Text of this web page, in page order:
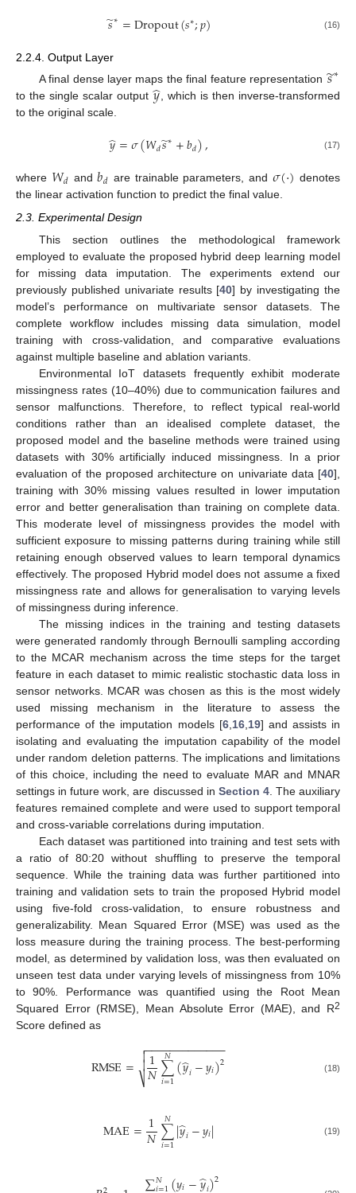
𝑠
̃∗=Dropout(𝑠∗;𝑝) (16)
2.2.4. Output Layer
A final dense layer maps the final feature representation 𝑠
̃∗
to the single scalar output 𝑦
̂ , which is then inverse-transformed
to the original scale.
𝑦
̂=𝜎(𝑊𝑑𝑠
̃∗+𝑏𝑑), (17)
where 𝑊𝑑 and𝑏𝑑 are trainable parameters, and 𝜎(·) denotes
the linear activation function to predict the final value.
2.3. Experimental Design
This section outlines the methodological framework
employed to evaluate the proposed hybrid deep learning model
for missing data imputation. The experiments extend our
previously published univariate results [40] by investigating the
model’s performance on multivariate sensor datasets. The
complete workflow includes missing data simulation, model
training with cross-validation, and comparative evaluations
against multiple baseline and ablation variants.
Environmental IoT datasets frequently exhibit moderate
missingness rates (10–40%) due to communication failures and
sensor malfunctions. Therefore, to reflect typical real-world
conditions rather than an idealised complete dataset, the
proposed model and the baseline methods were trained using
datasets with 30% artificially induced missingness. In a prior
evaluation of the proposed architecture on univariate data [40],
training with 30% missing values resulted in lower imputation
error and better generalisation than training on complete data.
This moderate level of missingness provides the model with
sufficient exposure to missing patterns during training while still
retaining enough observed values to learn temporal dynamics
effectively. The proposed Hybrid model does not assume a fixed
missingness rate and allows for generalisation to varying levels
of missingness during inference.
The missing indices in the training and testing datasets
were generated randomly through Bernoulli sampling according
to the MCAR mechanism across the time steps for the target
feature in each dataset to mimic realistic stochastic data loss in
sensor networks. MCAR was chosen as this is the most widely
used missing mechanism in the literature to assess the
performance of the imputation models [6, 16, 19] and assists in
isolating and evaluating the imputation capability of the model
under random deletion patterns. The implications and limitations
of this choice, including the need to evaluate MAR and MNAR
settings in future work, are discussed in Section 4. The auxiliary
features remained complete and were used to support temporal
and cross-variable correlations during imputation.
Each dataset was partitioned into training and test sets with
a ratio of 80:20 without shuffling to preserve the temporal
sequence. While the training data was further partitioned into
training and validation sets to train the proposed Hybrid model
using five-fold cross-validation, to ensure robustness and
generalizability. Mean Squared Error (MSE) was used as the
loss measure during the training process. The best-performing
model, as determined by validation loss, was then evaluated on
unseen test data under varying levels of missingness from 10%
to 90%. Performance was quantified using the Root Mean
Squared Error (RMSE), Mean Absolute Error (MAE), and R2
Score defined as
RMSE= 1
𝑁∑
𝑖=1
𝑁(𝑦
̂𝑖−𝑦𝑖)2
− −
−−−−−−−−−−−

⎷

 (18)
MAE=1
𝑁∑
𝑖=1
𝑁 |𝑦
̂𝑖−𝑦𝑖| (19)
𝑁 2